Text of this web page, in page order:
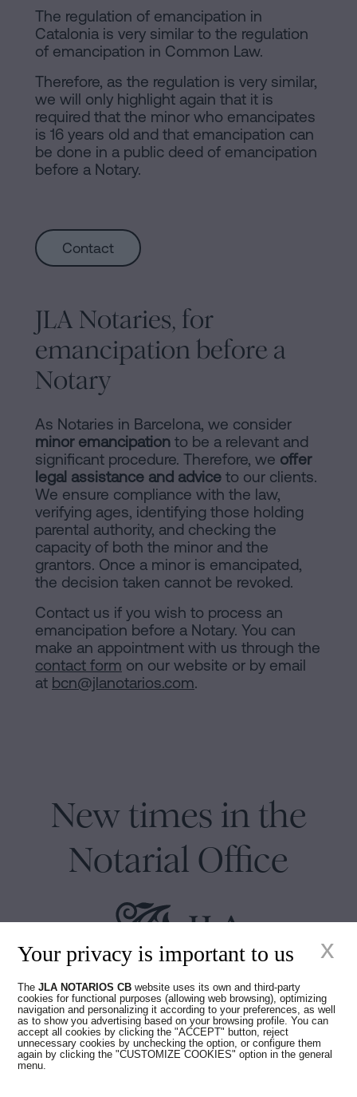
The regulation of emancipation in
Catalonia is very similar to the regulation
of emancipation in Common Law.
Therefore, as the regulation is very similar,
we will only highlight again that it is
required that the minor who emancipates
is 16 years old and that emancipation can
be done in a public deed of emancipation
before a Notary.
Contact
JLA Notaries, for
emancipation before a
Notary
As Notaries in Barcelona, we consider
minor emancipation to be a relevant and
significant procedure. Therefore, we offer
legal assistance and advice to our clients.
We ensure compliance with the law,
verifying ages, identifying those holding
parental authority, and checking the
capacity of both the minor and the
grantors. Once a minor is emancipated,
the decision taken cannot be revoked.
Contact us if you wish to process an
emancipation before a Notary. You can
make an appointment with us through the
contact form on our website or by email
at bcn@jlanotarios.com.
New times in the
Notarial Office
Juan Madridejos Velasco
Luis Alberto Álvarez Moreno
Notaries of Barcelona and online Notaries for all of Spain
Notarial services
Your privacy is important to us
TheJLA NOTARIOS CB website uses its own and third-party
cookies for functional purposes (allowing web browsing), optimizing
navigation and personalizing it according to your preferences, as well
as to show you advertising based on your browsing profile. You can
accept all cookies by clicking the "ACCEPT" button, reject
unnecessary cookies by unchecking the option, or configure them
again by clicking the "CUSTOMIZE COOKIES" option in the general
menu.
x